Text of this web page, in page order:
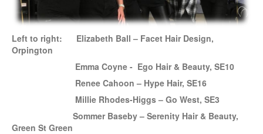
Left to right:
Elizabeth Ball – Facet Hair Design,
Orpington
Emma Coyne - Ego Hair & Beauty, SE10
Renee Cahoon – Hype Hair, SE16
Millie Rhodes-Higgs – Go West, SE3
Sommer Baseby – Serenity Hair & Beauty,
Green St Green